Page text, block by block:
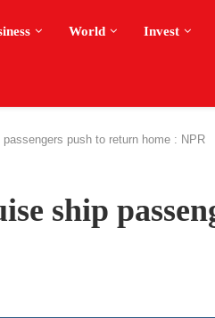
World Invest
push to return home : NPR
ship